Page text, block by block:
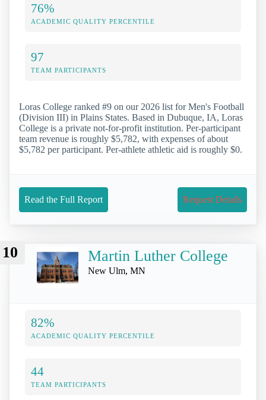
76%
ACADEMIC QUALITY PERCENTILE
97
TEAM PARTICIPANTS
Loras College ranked #9 on our 2026 list for Men's Football
(Division III) in Plains States. Based in Dubuque, IA, Loras
College is a private not-for-profit institution. Per-participant
team revenue is roughly $5,782, with expenses of about
$5,782 per participant. Per-athlete athletic aid is roughly $0.
Read the Full Report Request Details
10 Martin Luther College
New Ulm, MN
82%
ACADEMIC QUALITY PERCENTILE
44
TEAM PARTICIPANTS